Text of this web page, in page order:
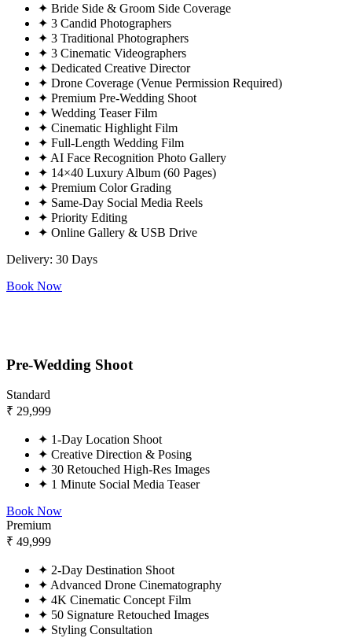
✦ Bride Side & Groom Side Coverage
✦ 3 Candid Photographers
✦ 3 Traditional Photographers
✦ 3 Cinematic Videographers
✦ Dedicated Creative Director
✦ Drone Coverage (Venue Permission Required)
✦ Premium Pre-Wedding Shoot
✦ Wedding Teaser Film
✦ Cinematic Highlight Film
✦ Full-Length Wedding Film
✦ AI Face Recognition Photo Gallery
✦ 14×40 Luxury Album (60 Pages)
✦ Premium Color Grading
✦ Same-Day Social Media Reels
✦ Priority Editing
✦ Online Gallery & USB Drive
Delivery: 30 Days
Book Now
Pre-Wedding Shoot
Standard
₹ 29,999
✦ 1-Day Location Shoot
✦ Creative Direction & Posing
✦ 30 Retouched High-Res Images
✦ 1 Minute Social Media Teaser
Book Now
Premium
₹ 49,999
✦ 2-Day Destination Shoot
✦ Advanced Drone Cinematography
✦ 4K Cinematic Concept Film
✦ 50 Signature Retouched Images
✦ Styling Consultation